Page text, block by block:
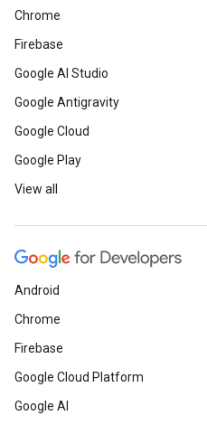
Chrome
Firebase
Google AI Studio
Google Antigravity
Google Cloud
Google Play
View all
Android
Chrome
Firebase
Google Cloud Platform
Google AI